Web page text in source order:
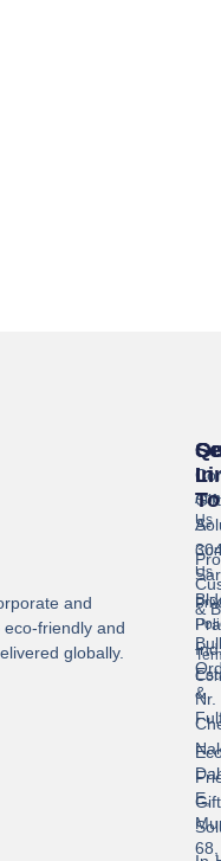
and
friendly and
globally.
&
&
Us
Us
In
A-
Nr.
E,
68,